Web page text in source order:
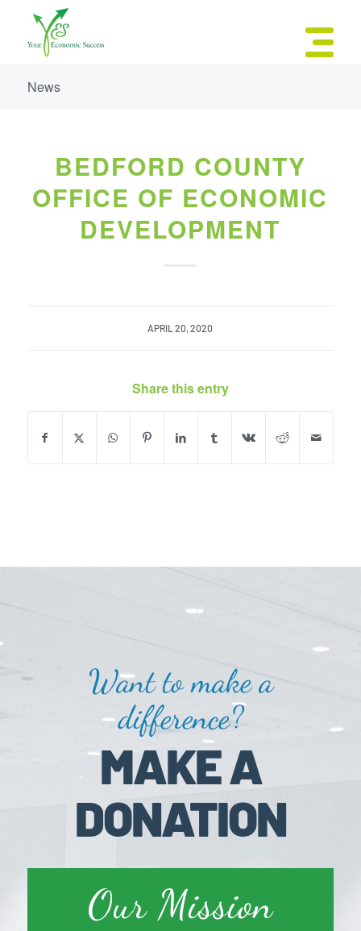
News
BEDFORD COUNTY
OFFICE OF ECONOMIC
DEVELOPMENT
APRIL 20, 2020
Share this entry
Want to make a
difference?
MAKE A
DONATION
Our Mission